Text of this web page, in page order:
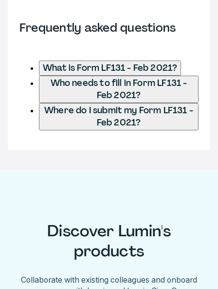
Frequently asked questions
What is Form LF131 - Feb 2021?
Who needs to fill in Form LF131 -
Feb 2021?
Where do I submit my Form LF131 -
Feb 2021?
Discover Lumin's
products
Collaborate with existing colleagues and onboard